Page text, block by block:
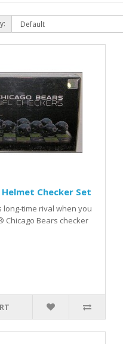
Checker Set
long-time rival when you
Chicago Bears checker